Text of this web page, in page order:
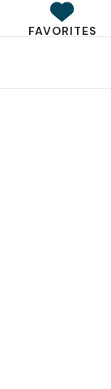
FAVORITES